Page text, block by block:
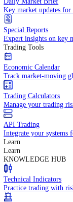
Market Updates
Daily insights into
Fundamental
In-depth economic
Daily Market Brief
Key market updates
Special Reports
Expert insights on
Trading Tools
Economic Calendar
Track market-moving
Trading Calculators
Manage your